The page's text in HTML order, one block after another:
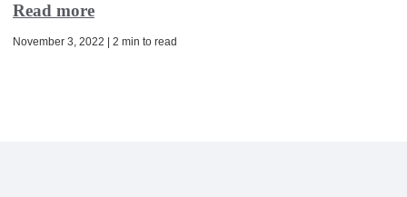
Read more
November 3, 2022 | 2 min to read